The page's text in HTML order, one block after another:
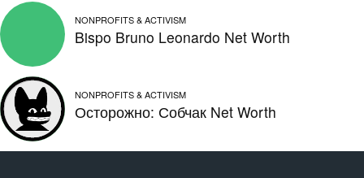
NONPROFITS & ACTIVISM
Bispo Bruno Leonardo Net Worth
NONPROFITS & ACTIVISM
Осторожно: Собчак Net Worth